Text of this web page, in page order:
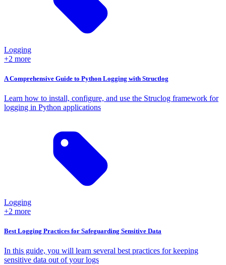
Logging
+2 more
A Comprehensive Guide to Python Logging with Structlog
Learn how to install, configure, and use the Struclog framework for
logging in Python applications
Logging
+2 more
Best Logging Practices for Safeguarding Sensitive Data
In this guide, you will learn several best practices for keeping
sensitive data out of your logs